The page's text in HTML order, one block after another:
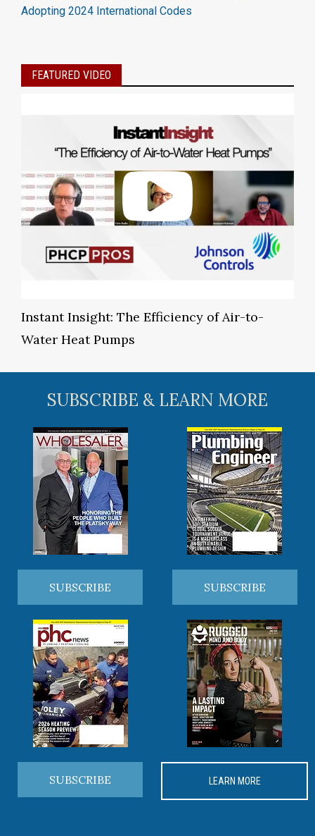
Adopting 2024 International Codes
FEATURED VIDEO
Instant Insight: The Efficiency of Air-to-
Water Heat Pumps
SUBSCRIBE & LEARN MORE
SUBSCRIBE SUBSCRIBE
SUBSCRIBE LEARN MORE